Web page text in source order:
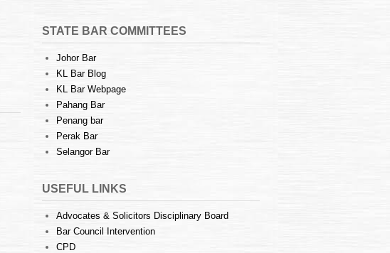
STATE BAR COMMITTEES
Johor Bar
KL Bar Blog
KL Bar Webpage
Pahang Bar
Penang bar
Perak Bar
Selangor Bar
USEFUL LINKS
Advocates & Solicitors Disciplinary Board
Bar Council Intervention
CPD